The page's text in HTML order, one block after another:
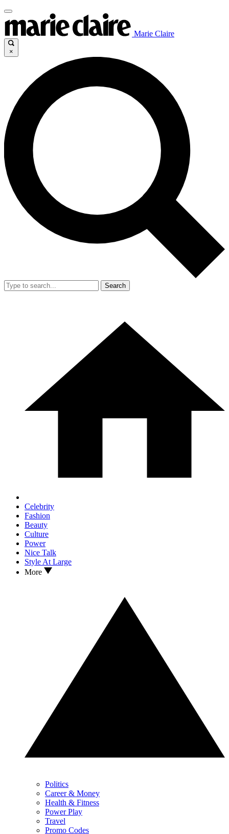
Marie Claire
×
Search
Celebrity
Fashion
Beauty
Culture
Power
Nice Talk
Style At Large
More
Politics
Career & Money
Health & Fitness
Power Play
Travel
Promo Codes